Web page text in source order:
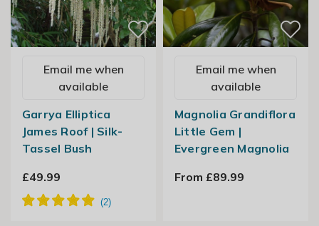
Email me when
available
Garrya Elliptica
James Roof | Silk-
Tassel Bush
£49.99
Email me when
available
Magnolia Grandiflora
Little Gem |
Evergreen Magnolia
From £89.99